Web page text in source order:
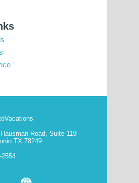
Road, Suite 119
TX 78249
2554